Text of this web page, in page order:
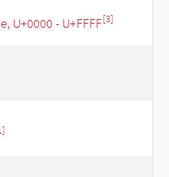
U+0000 - U+FFFF[3]